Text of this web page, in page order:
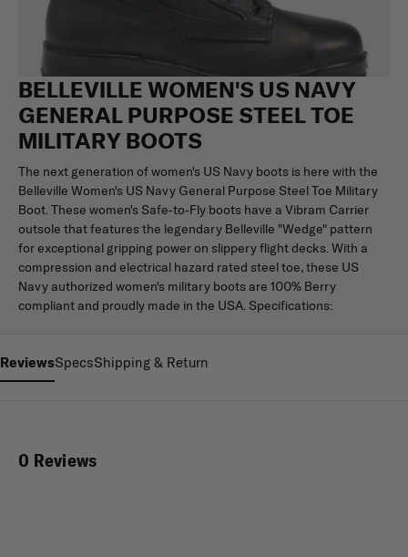
BELLEVILLE WOMEN'S US NAVY
GENERAL PURPOSE STEEL TOE
MILITARY BOOTS
The next generation of women's US Navy boots is here with the
Belleville Women's US Navy General Purpose Steel Toe Military
Boot. These women's Safe-to-Fly boots have a Vibram Carrier
outsole that features the legendary Belleville "Wedge" pattern
for exceptional gripping power on slippery flight decks. With a
compression and electrical hazard rated steel toe, these US
Navy authorized women's military boots are 100% Berry
compliant and proudly made in the USA. Specifications:
ReviewsSpecsShipping & Return
0 Reviews